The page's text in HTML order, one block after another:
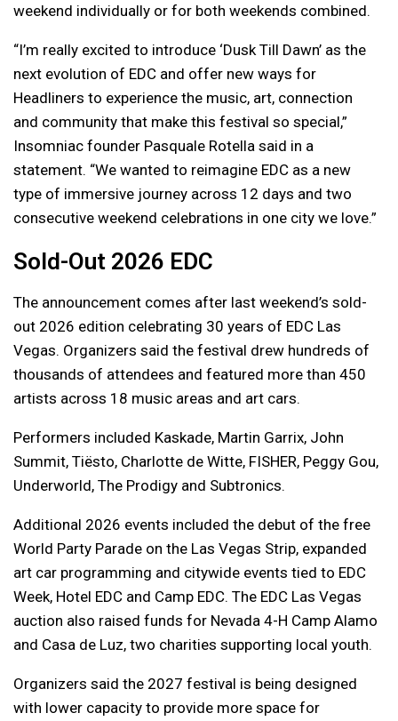
weekend individually or for both weekends combined.
“I’m really excited to introduce ‘Dusk Till Dawn’ as the
next evolution of EDC and offer new ways for
Headliners to experience the music, art, connection
and community that make this festival so special,”
Insomniac founder Pasquale Rotella said in a
statement. “We wanted to reimagine EDC as a new
type of immersive journey across 12 days and two
consecutive weekend celebrations in one city we love.”
Sold-Out 2026 EDC
The announcement comes after last weekend’s sold-
out 2026 edition celebrating 30 years of EDC Las
Vegas. Organizers said the festival drew hundreds of
thousands of attendees and featured more than 450
artists across 18 music areas and art cars.
Performers included Kaskade, Martin Garrix, John
Summit, Tiësto, Charlotte de Witte, FISHER, Peggy Gou,
Underworld, The Prodigy and Subtronics.
Additional 2026 events included the debut of the free
World Party Parade on the Las Vegas Strip, expanded
art car programming and citywide events tied to EDC
Week, Hotel EDC and Camp EDC. The EDC Las Vegas
auction also raised funds for Nevada 4-H Camp Alamo
and Casa de Luz, two charities supporting local youth.
Organizers said the 2027 festival is being designed
with lower capacity to provide more space for